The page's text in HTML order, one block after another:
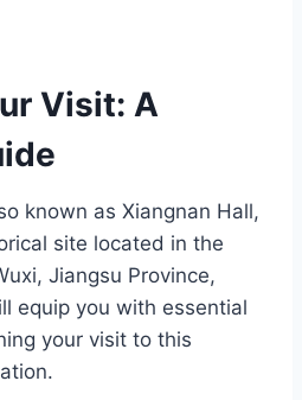
Visit: A
known as Xiangnan Hall,
site located in the
Jiangsu Province,
equip you with essential
your visit to this